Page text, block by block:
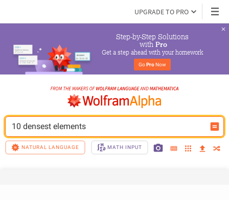
UPGRADE TO PRO
Step-by-Step Solutions
with Pro
Get a step ahead with your homework
Go Pro Now
10 densest elements
NATURAL LANGUAGE MATH INPUT